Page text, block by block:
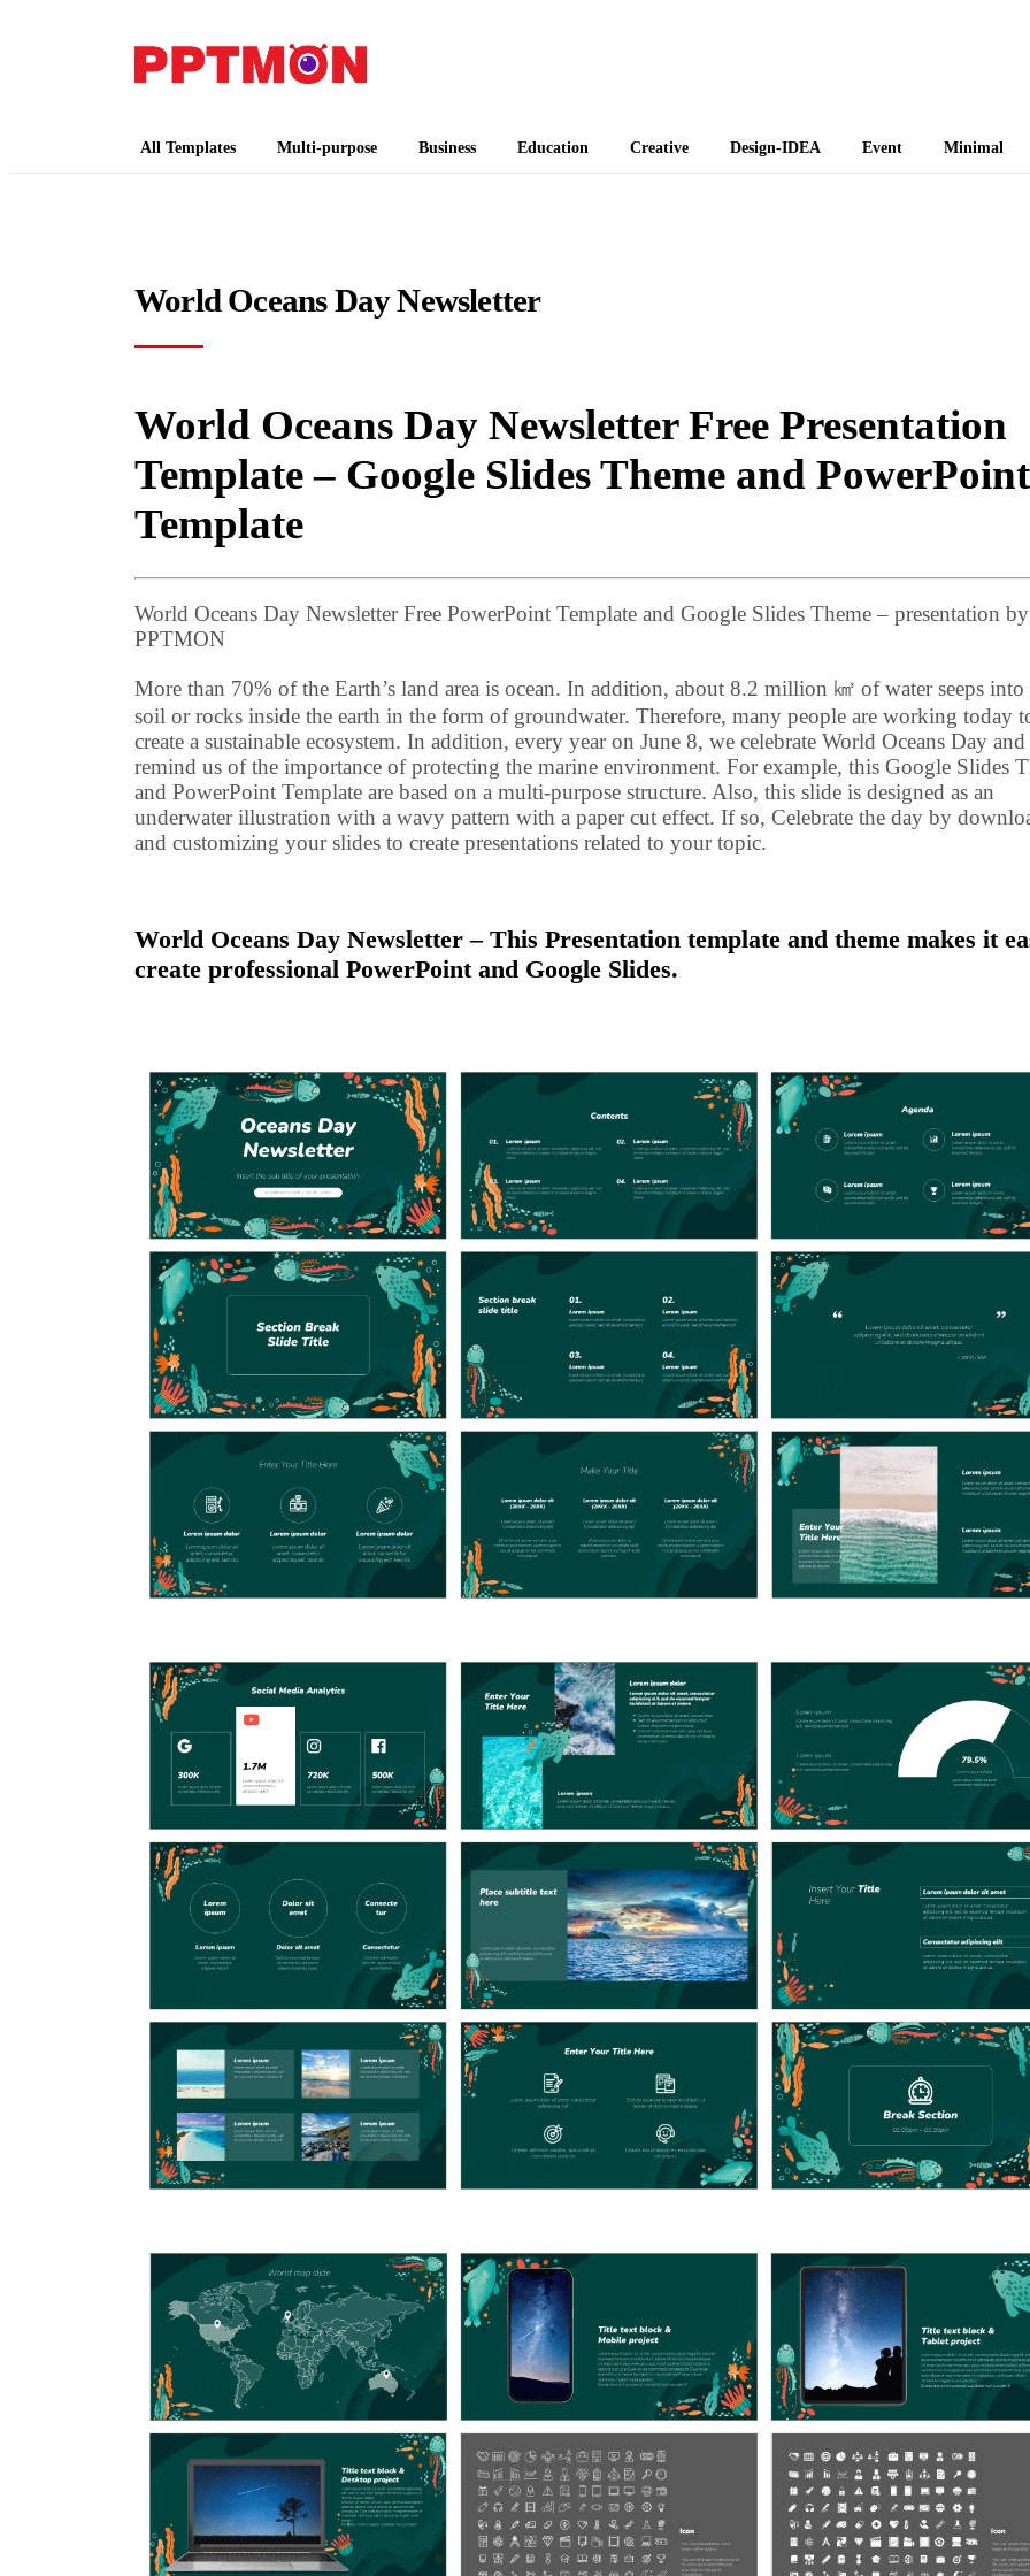
All Templates Multi-purpose Business Education Creative Design-IDEA Event Minimal
World Oceans Day Newsletter
World Oceans Day Newsletter Free Presentation
Template – Google Slides Theme and PowerPoint
Template
World Oceans Day Newsletter Free PowerPoint Template and Google Slides Theme – presentation by
PPTMON
More than 70% of the Earth’s land area is ocean. In addition, about 8.2 million ㎦ of water seeps into
soil or rocks inside the earth in the form of groundwater. Therefore, many people are working today
create a sustainable ecosystem. In addition, every year on June 8, we celebrate World Oceans Day
remind us of the importance of protecting the marine environment. For example, this Google Slides
and PowerPoint Template are based on a multi-purpose structure. Also, this slide is designed as an
underwater illustration with a wavy pattern with a paper cut effect. If so, Celebrate the day by
and customizing your slides to create presentations related to your topic.
World Oceans Day Newsletter – This Presentation template and theme makes it
create professional PowerPoint and Google Slides.